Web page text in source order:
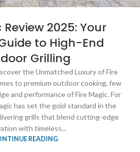
2025: Your
to High-End
Grilling
the Unmatched Luxury of Fire
to premium outdoor cooking, few
and performance of Fire Magic. For
has set the gold standard in the
grills that blend cutting-edge
with timeless...
READING